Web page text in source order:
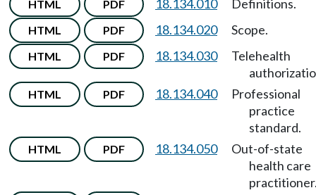
HTML PDF 18.134.010 Definitions.
HTML PDF 18.134.020 Scope.
HTML PDF 18.134.030
Telehealth
HTML PDF 18.134.040
Professional
practice
standard.
HTML PDF 18.134.050
Out-of-state
health care